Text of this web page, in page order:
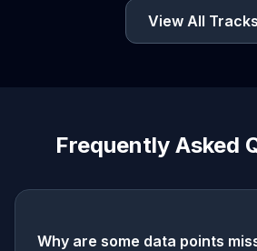
View All Tracks
Frequently Asked
Why are some data points